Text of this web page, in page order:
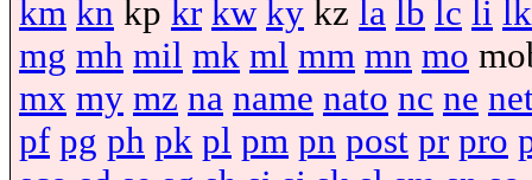
km kn kp kr kw ky kz la lb lc li lk
mg mh mil mk ml mm mn mo
mx my mz na name nato nc ne
pf pg ph pk pl pm pn post pr pro